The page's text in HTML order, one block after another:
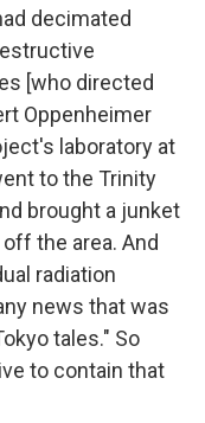
decimated
[who directed
Oppenheimer
laboratory at
to the Trinity
brought a junket
the area. And
radiation
news that was
tales." So
to contain that